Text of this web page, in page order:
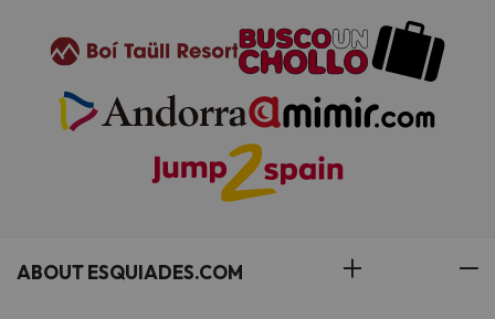
ABOUT ESQUIADES.COM